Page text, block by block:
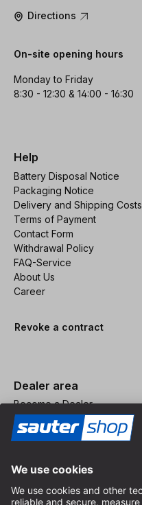
Directions
On-site opening hours
Monday to Friday
8:30 - 12:30 & 14:00 - 16:30
Help
Battery Disposal Notice
Packaging Notice
Delivery and Shipping Costs
Terms of Payment
Contact Form
Withdrawal Policy
FAQ-Service
About Us
Career
Revoke a contract
Dealer area
Become a Dealer
Imprint